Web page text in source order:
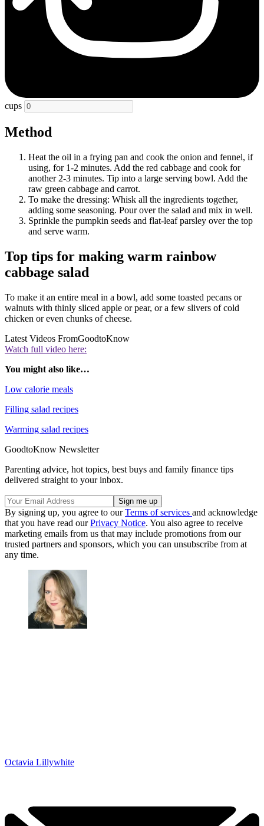
cups
Method
Heat the oil in a frying pan and cook the onion and fennel, if
using, for 1-2 minutes. Add the red cabbage and cook for
another 2-3 minutes. Tip into a large serving bowl. Add the
raw green cabbage and carrot.
To make the dressing: Whisk all the ingredients together,
adding some seasoning. Pour over the salad and mix in well.
Sprinkle the pumpkin seeds and flat-leaf parsley over the top
and serve warm.
Top tips for making warm rainbow
cabbage salad
To make it an entire meal in a bowl, add some toasted pecans or
walnuts with thinly sliced apple or pear, or a few slivers of cold
chicken or even chunks of cheese.
Latest Videos FromGoodtoKnow
Watch full video here:
You might also like…
Low calorie meals
Filling salad recipes
Warming salad recipes
GoodtoKnow Newsletter
Parenting advice, hot topics, best buys and family finance tips
delivered straight to your inbox.
By signing up, you agree to ourTerms of services and acknowledge
that you have read ourPrivacy Notice. You also agree to receive
marketing emails from us that may include promotions from our
trusted partners and sponsors, which you can unsubscribe from at
any time.
Octavia Lillywhite